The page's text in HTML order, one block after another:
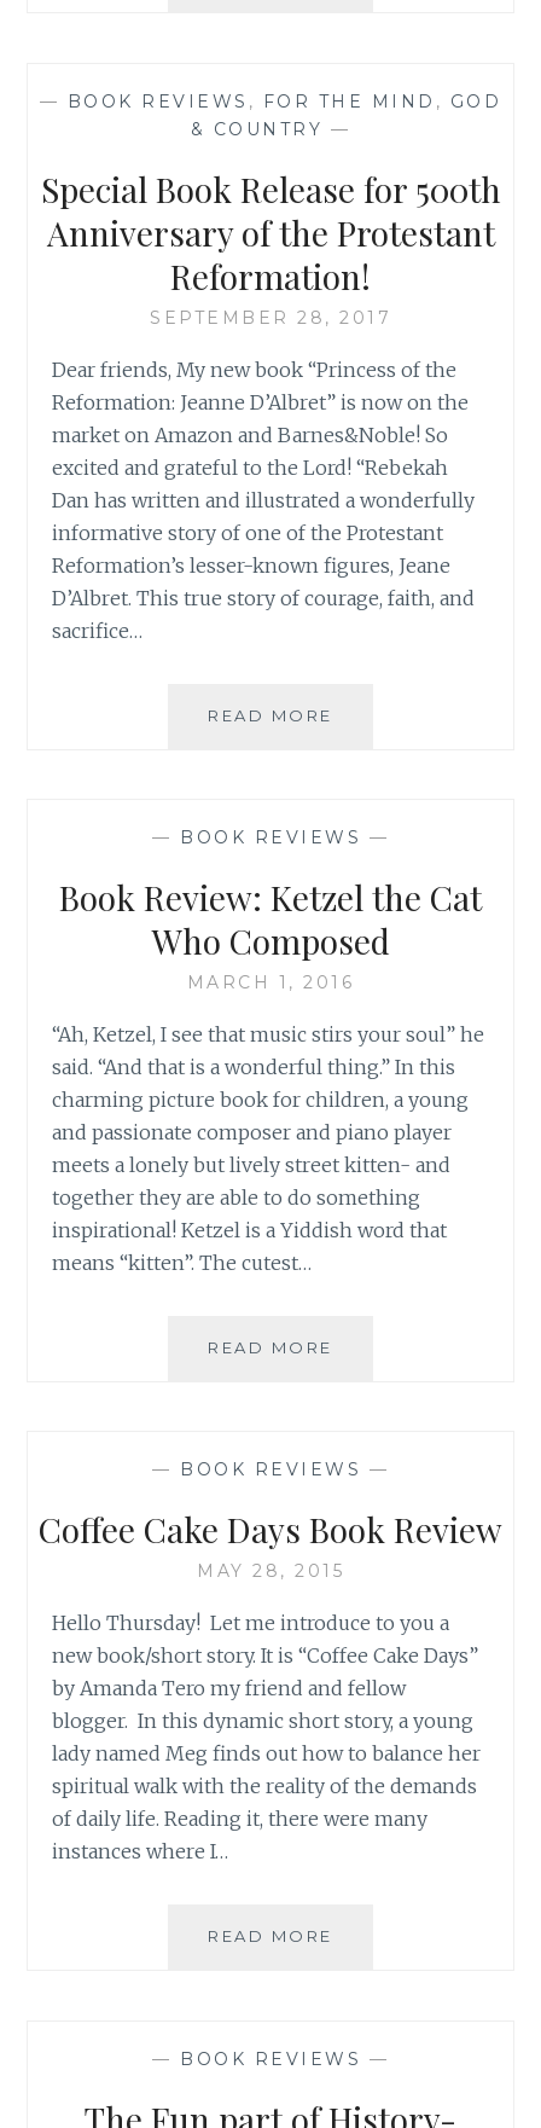
AND
MY
LIST
2018
— BOOK REVIEWS , FOR THE MIND , GOD
& COUNTRY —
Special Book Release for 500th
Anniversary of the Protestant
Reformation!
SEPTEMBER 28, 2017
Dear friends, My new book “Princess of the
Reformation: Jeanne D’Albret” is now on the
market on Amazon and Barnes&Noble! So
excited and grateful to the Lord! “Rebekah
Dan has written and illustrated a wonderfully
informative story of one of the Protestant
Reformation’s lesser-known figures, Jeane
D’Albret. This true story of courage, faith, and
sacrifice…
READ MORE
ANNIVERSARY
THE
PROTESTANT
REFORMATION!
— BOOK REVIEWS —
Book Review: Ketzel the Cat
Who Composed
MARCH 1, 2016
“Ah, Ketzel, I see that music stirs your soul” he
said. “And that is a wonderful thing.” In this
charming picture book for children, a young
and passionate composer and piano player
meets a lonely but lively street kitten- and
together they are able to do something
inspirational! Ketzel is a Yiddish word that
means “kitten”. The cutest…
READ MORE
WHO
— BOOK REVIEWS —
Coffee Cake Days Book Review
MAY 28, 2015
Hello Thursday! Let me introduce to you a
new book/short story. It is “Coffee Cake Days”
by Amanda Tero my friend and fellow
blogger. In this dynamic short story, a young
lady named Meg finds out how to balance her
spiritual walk with the reality of the demands
of daily life. Reading it, there were many
instances where I…
READ MORE
— BOOK REVIEWS —
The Fun part of History-